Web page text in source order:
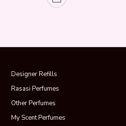
Designer Refills
Rasasi Perfumes
Other Perfumes
My Scent Perfumes